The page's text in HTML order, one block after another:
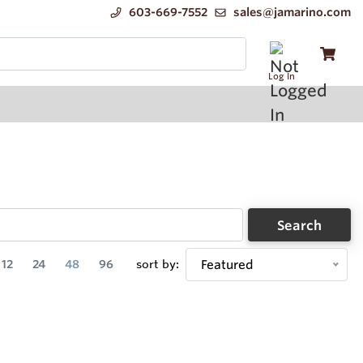
603-669-7552 sales@jamarino.com
Log In
Search
12 24 48 96 sort by: Featured